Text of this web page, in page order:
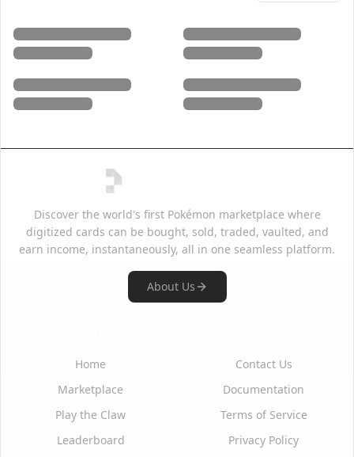
Discover the world's first Pokémon marketplace where
digitized cards can be bought, sold, traded, vaulted, and
earn income, instantaneously, all in one seamless platform.
About Us
Home
Marketplace
Play the Claw
Leaderboard
Contact Us
Documentation
Terms of Service
Privacy Policy